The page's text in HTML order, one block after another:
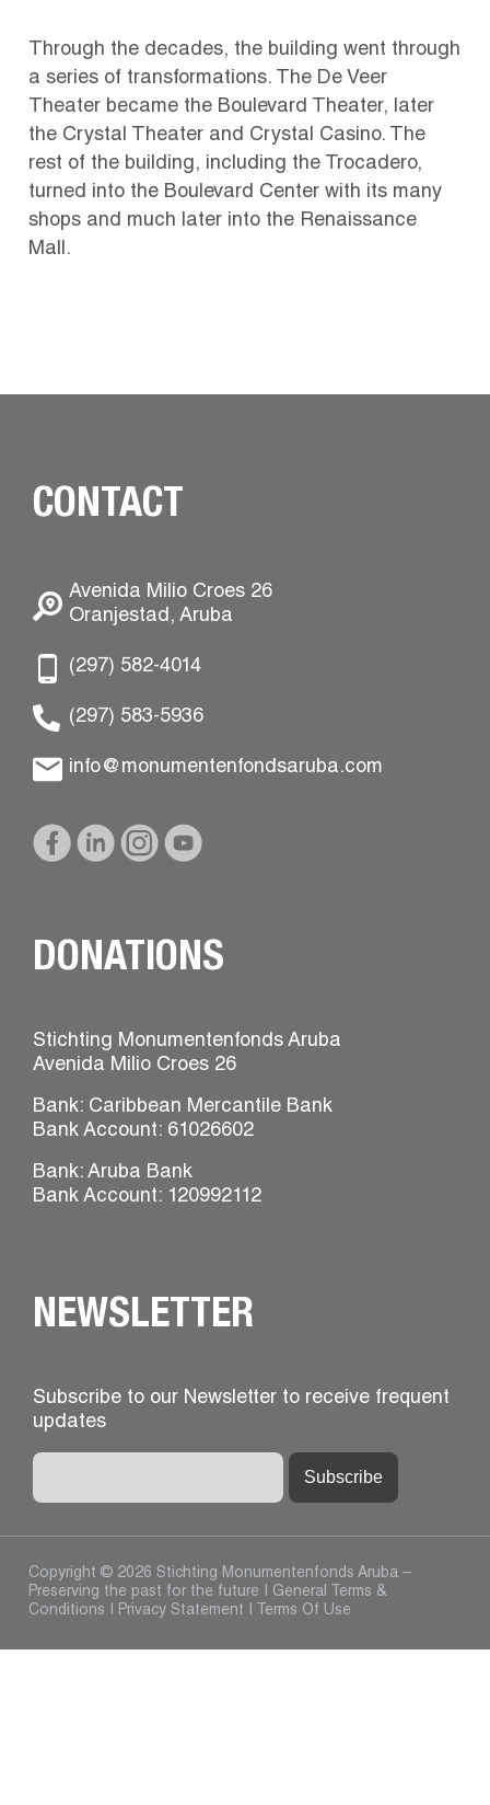
Through the decades, the building went through
a series of transformations. The De Veer
Theater became the Boulevard Theater, later
the Crystal Theater and Crystal Casino. The
rest of the building, including the Trocadero,
turned into the Boulevard Center with its many
shops and much later into the Renaissance
Mall.
CONTACT
Avenida Milio Croes 26
Oranjestad, Aruba
(297) 582-4014
(297) 583-5936
info@monumentenfondsaruba.com
DONATIONS
Stichting Monumentenfonds Aruba
Avenida Milio Croes 26
Bank: Caribbean Mercantile Bank
Bank Account: 61026602
Bank: Aruba Bank
Bank Account: 120992112
NEWSLETTER
Subscribe to our Newsletter to receive frequent
updates
Copyright © 2026 Stichting Monumentenfonds Aruba –
Preserving the past for the future | General Terms &
Conditions
Privacy Statement Terms Of Use